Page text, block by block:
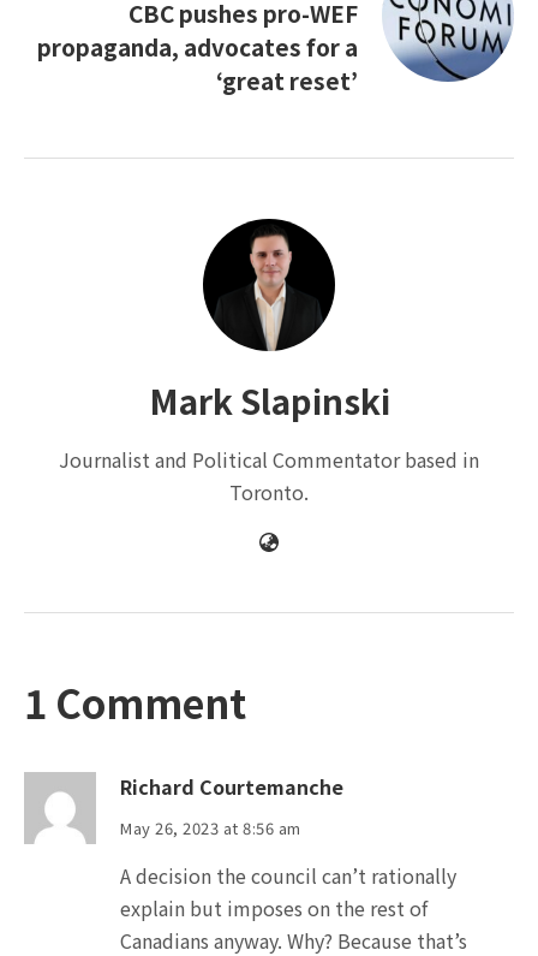
CBC pushes pro-WEF
propaganda, advocates for a
‘great reset’
Mark Slapinski
Journalist and Political Commentator based in
Toronto.
1 Comment
Richard Courtemanche
May 26, 2023 at 8:56 am
A decision the council can’t rationally
explain but imposes on the rest of
Canadians anyway. Why? Because that’s